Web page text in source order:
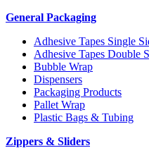
General Packaging
Adhesive Tapes Single
Adhesive Tapes Double
Bubble Wrap
Dispensers
Packaging Products
Pallet Wrap
Plastic Bags & Tubing
Zippers & Sliders